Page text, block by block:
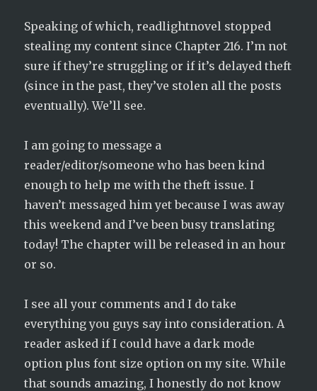
Speaking of which, readlightnovel stopped
stealing my content since Chapter 216. I’m not
sure if they’re struggling or if it’s delayed theft
(since in the past, they’ve stolen all the posts
eventually). We’ll see.
I am going to message a
reader/editor/someone who has been kind
enough to help me with the theft issue. I
haven’t messaged him yet because I was away
this weekend and I’ve been busy translating
today! The chapter will be released in an hour
or so.
I see all your comments and I do take
everything you guys say into consideration. A
reader asked if I could have a dark mode
option plus font size option on my site. While
that sounds amazing, I honestly do not know